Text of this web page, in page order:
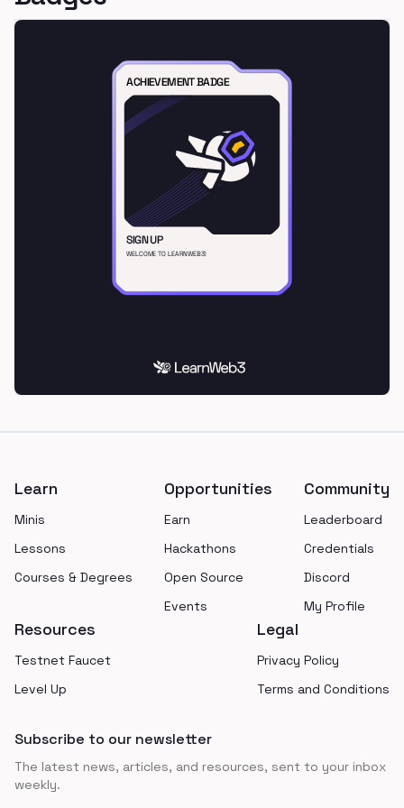
Learn
Minis
Lessons
Courses & Degrees
Opportunities
Earn
Hackathons
Open Source
Events
Community
Leaderboard
Credentials
Discord
My Profile
Resources
Testnet Faucet
Level Up
Legal
Privacy Policy
Terms and Conditions
Subscribe to our newsletter
The latest news, articles, and resources, sent to your inbox
weekly.